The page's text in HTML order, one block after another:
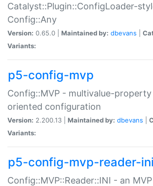
Catalyst::Plugin::ConfigLoader-
Config::Any
Version: 0.65.0 | Maintained by: dbevans
Variants:
p5-config-mvp
Config::MVP - multivalue-
oriented configuration
Version: 2.200.13 | Maintained by: dbevans
Variants:
p5-config-mvp-reader-ini
Config::MVP::Reader::INI - an